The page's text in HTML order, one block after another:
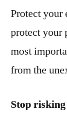
Protect your
protect your
most
from the
Stop